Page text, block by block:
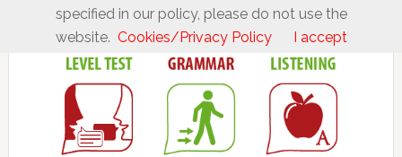
specified in our policy, please do not use the
website. Cookies/Privacy Policy I accept